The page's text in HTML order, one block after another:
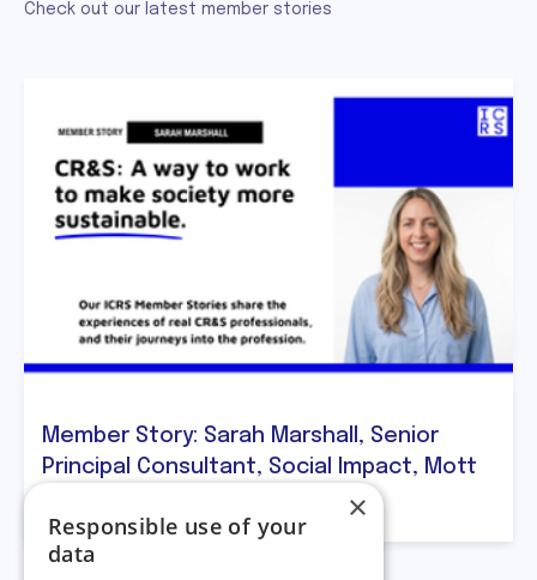
Check out our latest member stories
Member Story: Sarah Marshall, Senior
Principal Consultant, Social Impact, Mott
×
Responsible use of your
data